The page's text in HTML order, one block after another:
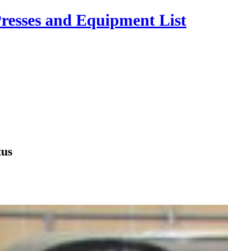
and Equipment List